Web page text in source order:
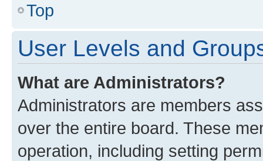
Top
User Levels and
What are Administrators?
Administrators are members
over the entire board. These
operation, including setting